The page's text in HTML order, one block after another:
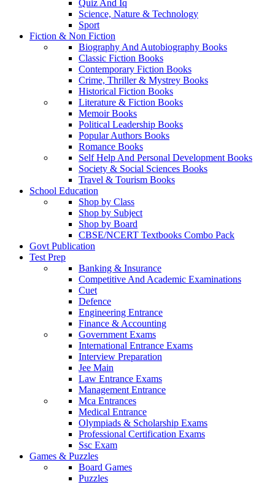
Quiz And Iq
Science, Nature & Technology
Sport
Fiction & Non Fiction
Biography And Autobiography Books
Classic Fiction Books
Contemporary Fiction Books
Crime, Thriller & Mystrey Books
Historical Fiction Books
Literature & Fiction Books
Memoir Books
Political Leadership Books
Popular Authors Books
Romance Books
Self Help And Personal Development Books
Society & Social Sciences Books
Travel & Tourism Books
School Education
Shop by Class
Shop by Subject
Shop by Board
CBSE/NCERT Textbooks Combo Pack
Govt Publication
Test Prep
Banking & Insurance
Competitive And Academic Examinations
Cuet
Defence
Engineering Entrance
Finance & Accounting
Government Exams
International Entrance Exams
Interview Preparation
Jee Main
Law Entrance Exams
Management Entrance
Mca Entrances
Medical Entrance
Olympiads & Scholarship Exams
Professional Certification Exams
Ssc Exam
Games & Puzzles
Board Games
Puzzles